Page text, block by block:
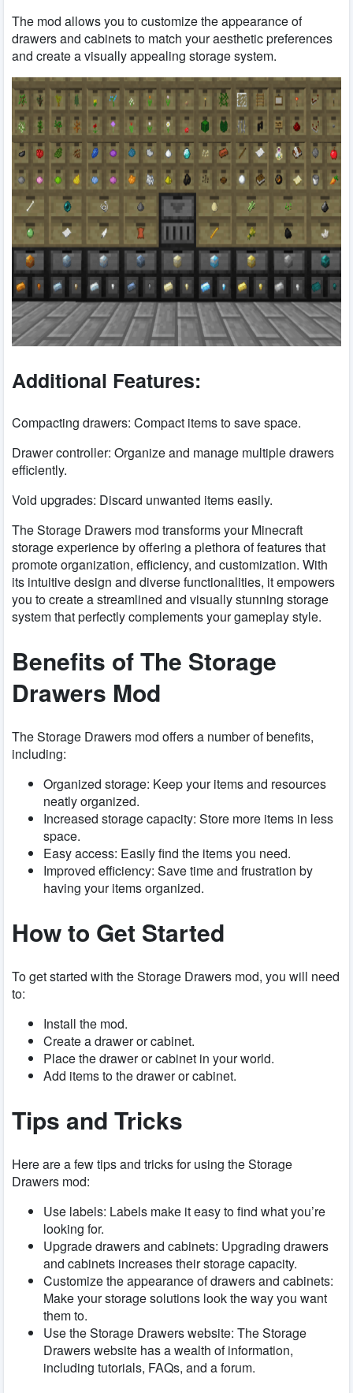
The mod allows you to customize the appearance of
drawers and cabinets to match your aesthetic preferences
and create a visually appealing storage system.
Additional Features:
Compacting drawers: Compact items to save space.
Drawer controller: Organize and manage multiple drawers
efficiently.
Void upgrades: Discard unwanted items easily.
The Storage Drawers mod transforms your Minecraft
storage experience by offering a plethora of features that
promote organization, efficiency, and customization. With
its intuitive design and diverse functionalities, it empowers
you to create a streamlined and visually stunning storage
system that perfectly complements your gameplay style.
Benefits of The Storage
Drawers Mod
The Storage Drawers mod offers a number of benefits,
including:
Organized storage: Keep your items and resources
neatly organized.
Increased storage capacity: Store more items in less
space.
Easy access: Easily find the items you need.
Improved efficiency: Save time and frustration by
having your items organized.
How to Get Started
To get started with the Storage Drawers mod, you will need
to:
Install the mod.
Create a drawer or cabinet.
Place the drawer or cabinet in your world.
Add items to the drawer or cabinet.
Tips and Tricks
Here are a few tips and tricks for using the Storage
Drawers mod:
Use labels: Labels make it easy to find what you’re
looking for.
Upgrade drawers and cabinets: Upgrading drawers
and cabinets increases their storage capacity.
Customize the appearance of drawers and cabinets:
Make your storage solutions look the way you want
them to.
Use the Storage Drawers website: The Storage
Drawers website has a wealth of information,
including tutorials, FAQs, and a forum.